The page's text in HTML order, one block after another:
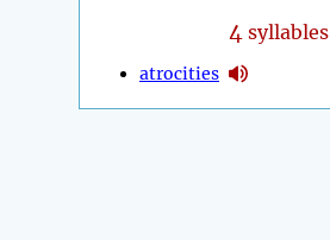
4 syllables
atrocities